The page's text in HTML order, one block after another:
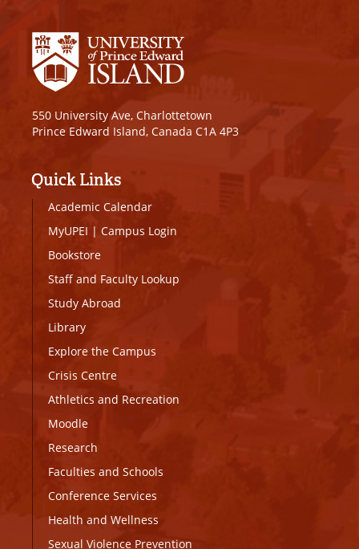
550 University Ave, Charlottetown
Prince Edward Island, Canada C1A 4P3
Quick Links
Academic Calendar
MyUPEI | Campus Login
Bookstore
Staff and Faculty Lookup
Study Abroad
Library
Explore the Campus
Crisis Centre
Athletics and Recreation
Moodle
Research
Faculties and Schools
Conference Services
Health and Wellness
Sexual Violence Prevention